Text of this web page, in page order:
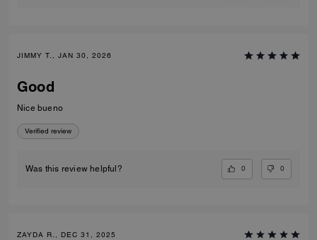
JIMMY T., JAN 30, 2026
Good
Nice bueno
Verified review
Was this review helpful? 0 0
ZAYDA R., DEC 31, 2025